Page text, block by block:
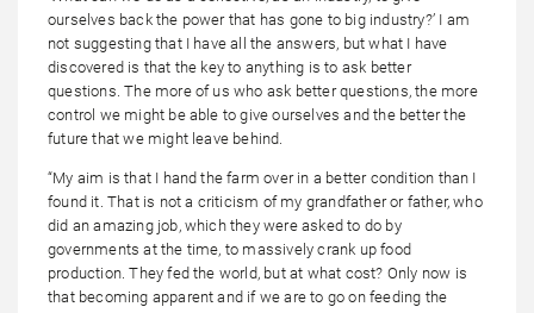
ourselves back the power that has gone to big industry?’ I am
not suggesting that I have all the answers, but what I have
discovered is that the key to anything is to ask better
questions. The more of us who ask better questions, the more
control we might be able to give ourselves and the better the
future that we might leave behind.
“My aim is that I hand the farm over in a better condition than I
found it. That is not a criticism of my grandfather or father, who
did an amazing job, which they were asked to do by
governments at the time, to massively crank up food
production. They fed the world, but at what cost? Only now is
that becoming apparent and if we are to go on feeding the